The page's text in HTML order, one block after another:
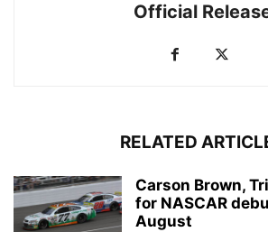
Official
RELATED
Carson Brown,
for NASCAR
August